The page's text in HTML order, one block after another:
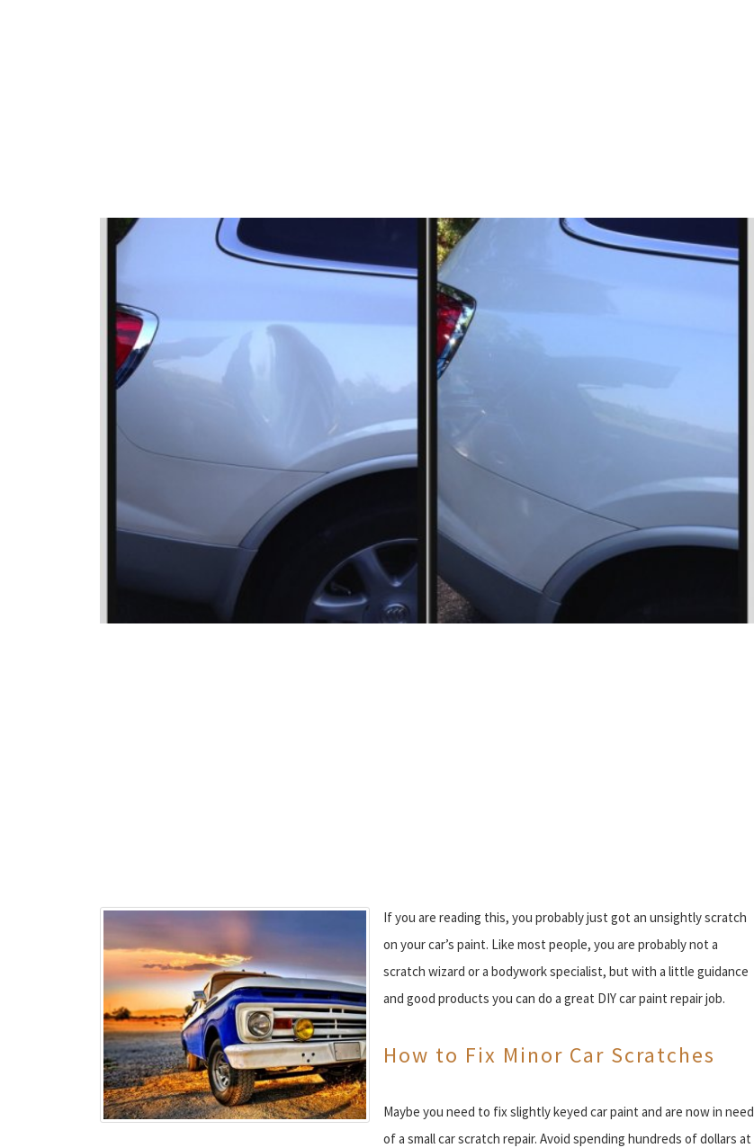
If you are reading this, you probably just got an unsightly scratch
on your car’s paint. Like most people, you are probably not a
scratch wizard or a bodywork specialist, but with a little guidance
and good products you can do a great DIY car paint repair job.
How to Fix Minor Car Scratches
Maybe you need to fix slightly keyed car paint and are now in need
of a small car scratch repair. Avoid spending hundreds of dollars at